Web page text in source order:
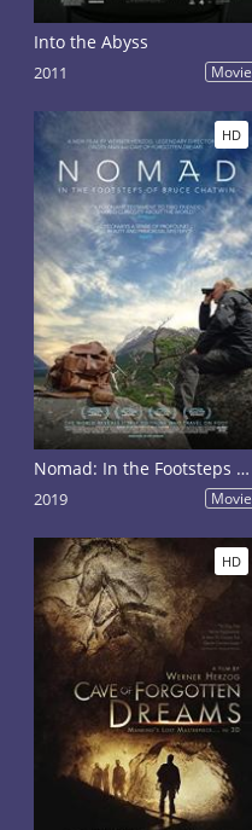
Into the Abyss
2011 Movie
HD
Nomad: In the Footsteps of Bruce Chatwin
2019 Movie
HD